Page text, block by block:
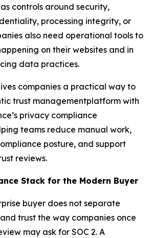
controls around security,
processing integrity, or
also need operational tools to
on their websites and in
data practices.
companies a practical way to
trust managementplatform with
privacy compliance
teams reduce manual work,
posture, and support
reviews.
Stack for the Modern Buyer
buyer does not separate
trust the way companies once
may ask for SOC 2. A